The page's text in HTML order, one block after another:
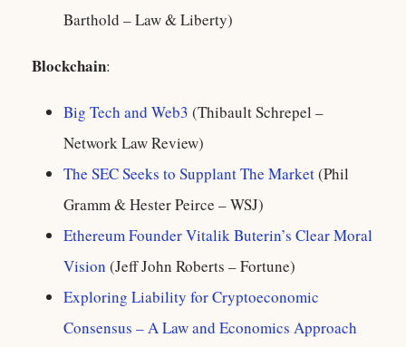
Barthold – Law & Liberty)
Blockchain:
Big Tech and Web3 (Thibault Schrepel –
Network Law Review)
The SEC Seeks to Supplant The Market(Phil
Gramm & Hester Peirce – WSJ)
Ethereum Founder Vitalik Buterin’s Clear Moral
Vision (Jeff John Roberts – Fortune)
Exploring Liability for Cryptoeconomic
Consensus – A Law and Economics Approach